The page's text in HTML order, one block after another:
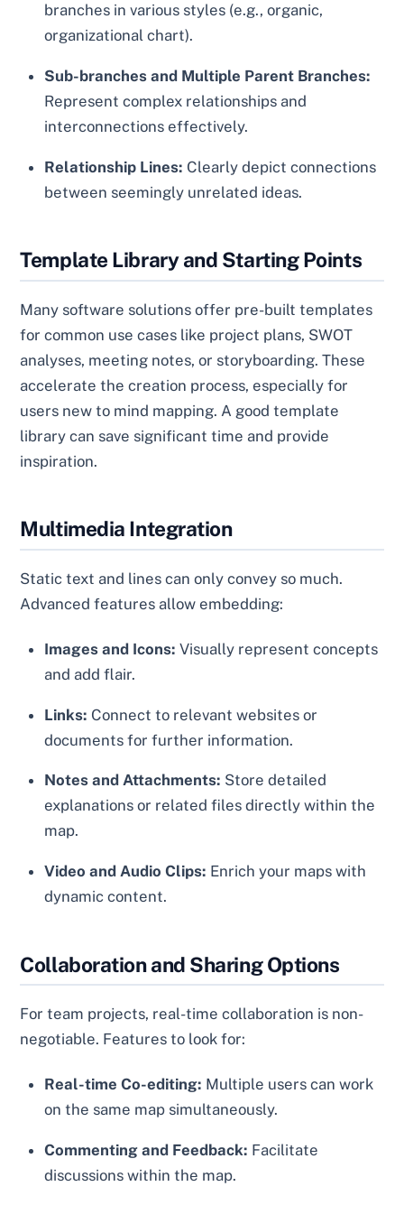
branches in various styles (e.g., organic,
organizational chart).
Sub-branches and Multiple Parent Branches:
Represent complex relationships and
interconnections effectively.
Relationship Lines: Clearly depict connections
between seemingly unrelated ideas.
Template Library and Starting Points
Many software solutions offer pre-built templates
for common use cases like project plans, SWOT
analyses, meeting notes, or storyboarding. These
accelerate the creation process, especially for
users new to mind mapping. A good template
library can save significant time and provide
inspiration.
Multimedia Integration
Static text and lines can only convey so much.
Advanced features allow embedding:
Images and Icons: Visually represent concepts
and add flair.
Links: Connect to relevant websites or
documents for further information.
Notes and Attachments: Store detailed
explanations or related files directly within the
map.
Video and Audio Clips: Enrich your maps with
dynamic content.
Collaboration and Sharing Options
For team projects, real-time collaboration is non-
negotiable. Features to look for:
Real-time Co-editing: Multiple users can work
on the same map simultaneously.
Commenting and Feedback: Facilitate
discussions within the map.